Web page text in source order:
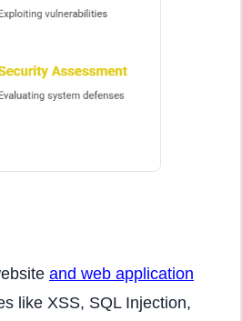
and web application
like XSS, SQL Injection,